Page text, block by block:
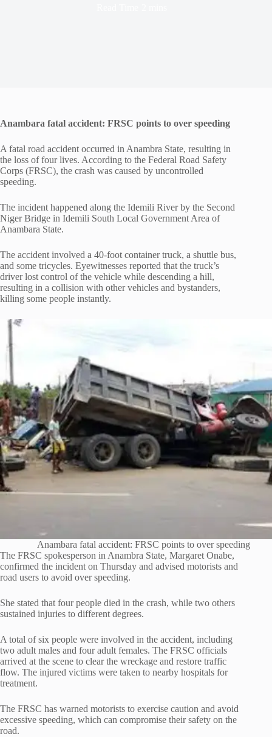
Anambara fatal accident: FRSC points to over speeding
A fatal road accident occurred in Anambra State, resulting in
the loss of four lives. According to the Federal Road Safety
Corps (FRSC), the crash was caused by uncontrolled
speeding.
The incident happened along the Idemili River by the Second
Niger Bridge in Idemili South Local Government Area of
Anambara State.
The accident involved a 40-foot container truck, a shuttle bus,
and some tricycles. Eyewitnesses reported that the truck’s
driver lost control of the vehicle while descending a hill,
resulting in a collision with other vehicles and bystanders,
killing some people instantly.
Anambara fatal accident: FRSC points to over speeding
The FRSC spokesperson in Anambra State, Margaret Onabe,
confirmed the incident on Thursday and advised motorists and
road users to avoid over speeding.
She stated that four people died in the crash, while two others
sustained injuries to different degrees.
A total of six people were involved in the accident, including
two adult males and four adult females. The FRSC officials
arrived at the scene to clear the wreckage and restore traffic
flow. The injured victims were taken to nearby hospitals for
treatment.
The FRSC has warned motorists to exercise caution and avoid
excessive speeding, which can compromise their safety on the
road.